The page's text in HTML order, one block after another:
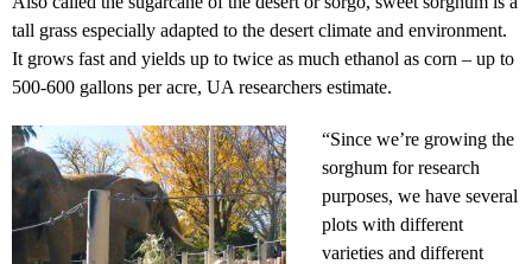
tall grass especially adapted to the desert climate and environment.
It grows fast and yields up to twice as much ethanol as corn – up to
500-600 gallons per acre, UA researchers estimate.
“Since we’re growing the
sorghum for research
purposes, we have several
plots with different
varieties and different